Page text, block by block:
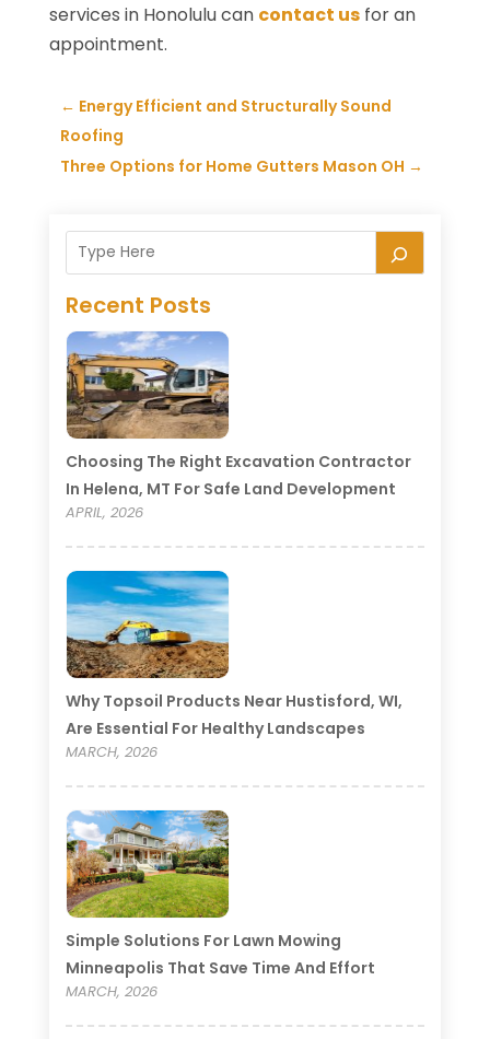
services in Honolulu can contact usfor an
appointment.
← Energy Efficient and Structurally Sound
Roofing
Three Options for Home Gutters Mason OH →
Recent Posts
Choosing The Right Excavation Contractor
In Helena, MT For Safe Land Development
APRIL, 2026
Why Topsoil Products Near Hustisford, WI,
Are Essential For Healthy Landscapes
MARCH, 2026
Simple Solutions For Lawn Mowing
Minneapolis That Save Time And Effort
MARCH, 2026